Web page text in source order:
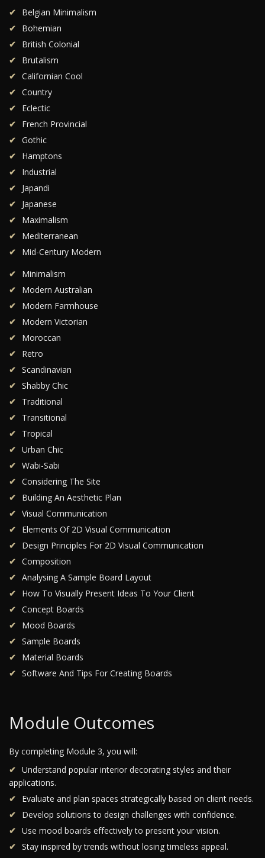
Belgian Minimalism
Bohemian
British Colonial
Brutalism
Californian Cool
Country
Eclectic
French Provincial
Gothic
Hamptons
Industrial
Japandi
Japanese
Maximalism
Mediterranean
Mid-Century Modern
Minimalism
Modern Australian
Modern Farmhouse
Modern Victorian
Moroccan
Retro
Scandinavian
Shabby Chic
Traditional
Transitional
Tropical
Urban Chic
Wabi-Sabi
Considering The Site
Building An Aesthetic Plan
Visual Communication
Elements Of 2D Visual Communication
Design Principles For 2D Visual Communication
Composition
Analysing A Sample Board Layout
How To Visually Present Ideas To Your Client
Concept Boards
Mood Boards
Sample Boards
Material Boards
Software And Tips For Creating Boards
Module Outcomes
By completing Module 3, you will:
Understand popular interior decorating styles and their
applications.
Evaluate and plan spaces strategically based on client needs.
Develop solutions to design challenges with confidence.
Use mood boards effectively to present your vision.
Stay inspired by trends without losing timeless appeal.